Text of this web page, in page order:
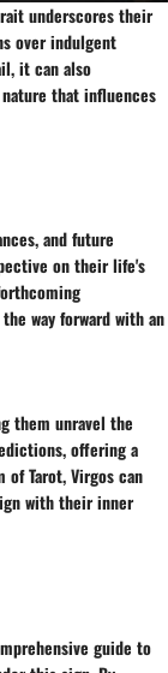
underscores their
over indulgent
it can also
that influences
and future
on their life's
way forward with an
them unravel the
offering a
of Tarot, Virgos can
with their inner
guide to